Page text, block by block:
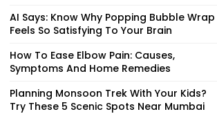
AI Says: Know Why Popping Bubble Wrap
Feels So Satisfying To Your Brain
How To Ease Elbow Pain: Causes,
Symptoms And Home Remedies
Planning Monsoon Trek With Your Kids?
Try These 5 Scenic Spots Near Mumbai